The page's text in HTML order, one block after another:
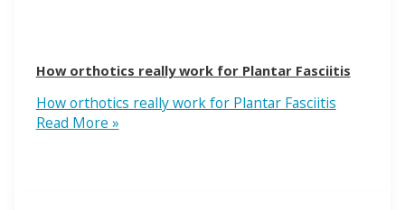
How orthotics really work for Plantar Fasciitis
How orthotics really work for Plantar Fasciitis
Read More »